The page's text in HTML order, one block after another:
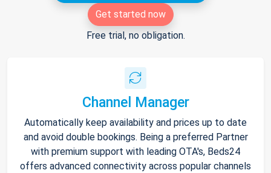
Get started now
Free trial, no obligation.
Channel Manager
Automatically keep availability and prices up to date
and avoid double bookings. Being a preferred Partner
with premium support with leading OTA's, Beds24
offers advanced connectivity across popular channels